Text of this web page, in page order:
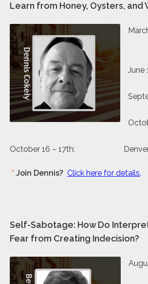
Learn from Honey, Oysters, and
October 16 – 17th: Denver,
* Join Dennis? Click here for details.
Self-Sabotage: How Do
Fear from Creating Indecision?